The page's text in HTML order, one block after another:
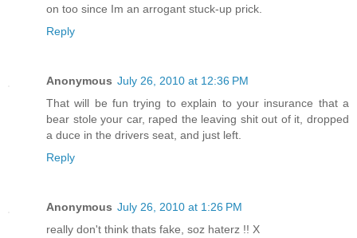
on too since Im an arrogant stuck-up prick.
Reply
Anonymous July 26, 2010 at 12:36 PM
That will be fun trying to explain to your insurance that a
bear stole your car, raped the leaving shit out of it, dropped
a duce in the drivers seat, and just left.
Reply
Anonymous July 26, 2010 at 1:26 PM
really don't think thats fake, soz haterz !! X